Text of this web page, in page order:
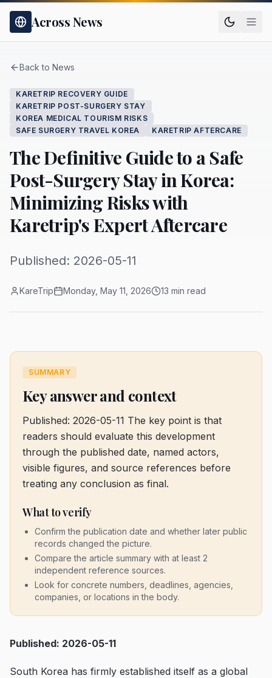
Across News
Back to News
KARETRIP RECOVERY GUIDE
KARETRIP POST-SURGERY STAY
KOREA MEDICAL TOURISM RISKS
SAFE SURGERY TRAVEL KOREA
KARETRIP AFTERCARE
The Definitive Guide to a Safe
Post-Surgery Stay in Korea:
Minimizing Risks with
Karetrip's Expert Aftercare
Published: 2026-05-11
KareTrip Monday, May 11, 2026 13 min read
SUMMARY
Key answer and context
Published: 2026-05-11 The key point is that
readers should evaluate this development
through the published date, named actors,
visible figures, and source references before
treating any conclusion as final.
What to verify
Confirm the publication date and whether later public
records changed the picture.
Compare the article summary with at least 2
independent reference sources.
Look for concrete numbers, deadlines, agencies,
companies, or locations in the body.
Published: 2026-05-11
South Korea has firmly established itself as a global